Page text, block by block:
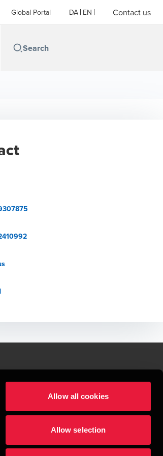
Allow all cookies
Allow selection
Global Portal DA EN Contact us
exceptional relationships.
Danish limited liability company, is a member of
forms part of the international BDO network of
and for each of the BDO Member Firms. BDO
has about 95,000 partners and staff in 169